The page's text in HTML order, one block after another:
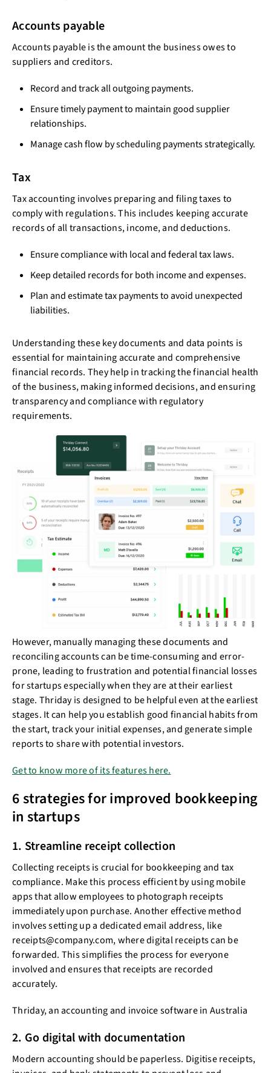
Accounts payable
Accounts payable is the amount the business owes to
suppliers and creditors.
Record and track all outgoing payments.
Ensure timely payment to maintain good supplier
relationships.
Manage cash flow by scheduling payments strategically.
Tax
Tax accounting involves preparing and filing taxes to
comply with regulations. This includes keeping accurate
records of all transactions, income, and deductions.
Ensure compliance with local and federal tax laws.
Keep detailed records for both income and expenses.
Plan and estimate tax payments to avoid unexpected
liabilities.
Understanding these key documents and data points is
essential for maintaining accurate and comprehensive
financial records. They help in tracking the financial health
of the business, making informed decisions, and ensuring
transparency and compliance with regulatory
requirements.
However, manually managing these documents and
reconciling accounts can be time-consuming and error-
prone, leading to frustration and potential financial losses
for startups especially when they are at their earliest
stage. Thriday is designed to be helpful even at the earliest
stages. It can help you establish good financial habits from
the start, track your initial expenses, and generate simple
reports to share with potential investors.
Get to know more of its features here.
6 strategies for improved bookkeeping
in startups
1. Streamline receipt collection
Collecting receipts is crucial for bookkeeping and tax
compliance. Make this process efficient by using mobile
apps that allow employees to photograph receipts
immediately upon purchase. Another effective method
involves setting up a dedicated email address, like
receipts@company.com, where digital receipts can be
forwarded. This simplifies the process for everyone
involved and ensures that receipts are recorded
accurately.
Thriday, an accounting and invoice software in Australia
2. Go digital with documentation
Modern accounting should be paperless. Digitise receipts,